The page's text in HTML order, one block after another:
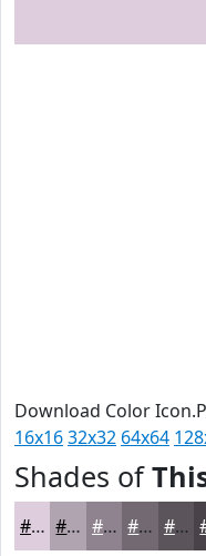
Download Color
16x1632x32 64x64
Shades of
#DDCDDD #B1A4B1 #8E838E #726972 #5B545B